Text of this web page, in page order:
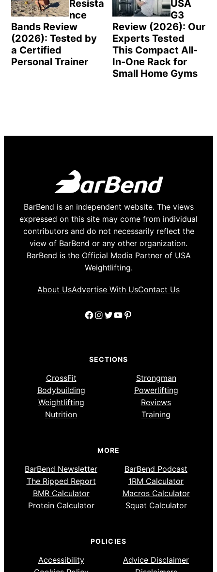
Resista
nce
Bands Review
(2026): Tested by
a Certified
Personal Trainer
USA
G3
Review (2026): Our
Experts Tested
This Compact All-
In-One Rack for
Small Home Gyms
BarBend is an independent website. The views
expressed on this site may come from individual
contributors and do not necessarily reflect the
view of BarBend or any other organization.
BarBend is the Official Media Partner of USA
Weightlifting.
About UsAdvertise With UsContact Us
Facebook
Instagram
Twitter
YouTube
Pinterest
SECTIONS
CrossFit
Strongman
Bodybuilding
Powerlifting
Weightlifting
Reviews
Nutrition
Training
MORE
BarBend Newsletter
BarBend Podcast
The Ripped Report
1RM Calculator
BMR Calculator
Macros Calculator
Protein Calculator
Squat Calculator
POLICIES
Accessibility
Advice Disclaimer